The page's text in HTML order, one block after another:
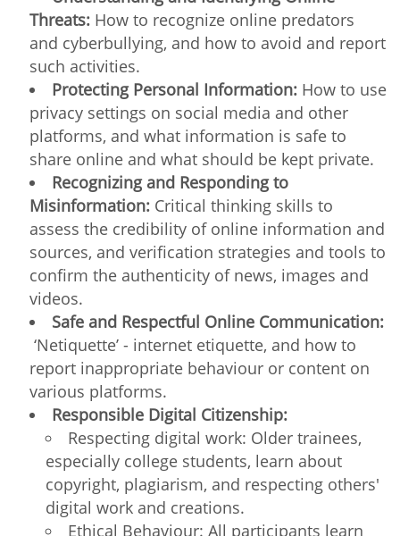
Threats: How to recognize online predators
and cyberbullying, and how to avoid and report
such activities.
Protecting Personal Information: How to use
privacy settings on social media and other
platforms, and what information is safe to
share online and what should be kept private.
Recognizing and Responding to
Misinformation: Critical thinking skills to
assess the credibility of online information and
sources, and verification strategies and tools to
confirm the authenticity of news, images and
videos.
Safe and Respectful Online Communication:
‘Netiquette’ - internet etiquette, and how to
report inappropriate behaviour or content on
various platforms.
Responsible Digital Citizenship:
Respecting digital work: Older trainees,
especially college students, learn about
copyright, plagiarism, and respecting others'
digital work and creations.
Ethical Behaviour: All participants learn